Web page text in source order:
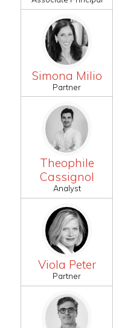
Simona Milio
Partner
Theophile
Cassignol
Analyst
Viola Peter
Partner